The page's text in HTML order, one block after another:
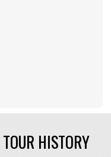
HISTORY